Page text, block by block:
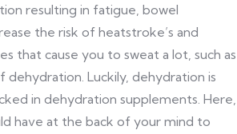
resulting in fatigue, bowel
the risk of heatstroke’s and
that cause you to sweat a lot, such as
dehydration. Luckily, dehydration is
in dehydration supplements. Here,
have at the back of your mind to